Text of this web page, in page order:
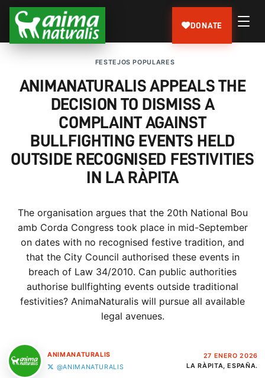
DONATE
FESTEJOS POPULARES
ANIMANATURALIS APPEALS THE
DECISION TO DISMISS A
COMPLAINT AGAINST
BULLFIGHTING EVENTS HELD
OUTSIDE RECOGNISED FESTIVITIES
IN LA RÀPITA
The organisation argues that the 20th National Bou
amb Corda Congress took place in mid-September
on dates with no recognised festive tradition, and
that the City Council authorised these events in
breach of Law 34/2010. Can public authorities
authorise bullfighting events outside traditional
festivities? AnimaNaturalis will pursue all available
legal avenues.
ANIMANATURALIS
@ANIMANATURALIS
27 ENERO 2026
LA RÀPITA, ESPAÑA.